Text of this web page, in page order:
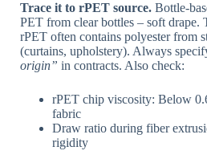
Trace it to rPET source. Bottle-
PET from clear bottles – soft drape.
rPET often contains polyester from
(curtains, upholstery). Always
origin” in contracts. Also check:
rPET chip viscosity: Below
fabric
Draw ratio during fiber
rigidity